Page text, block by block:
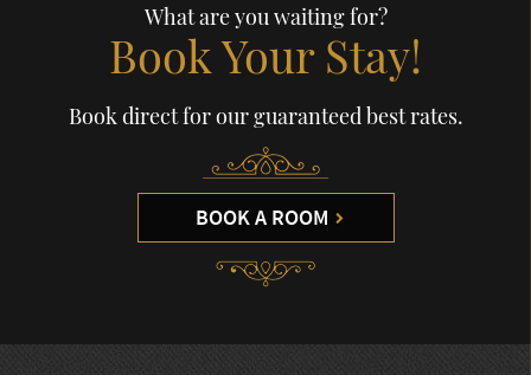
What are you waiting for?
Book Your Stay!
Book direct for our guaranteed best rates.
BOOK A ROOM